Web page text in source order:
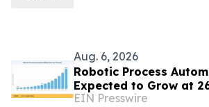
Aug. 6, 2026
Robotic Process
Expected to Grow at
Hit USD 62.08 Billion
EIN Presswire